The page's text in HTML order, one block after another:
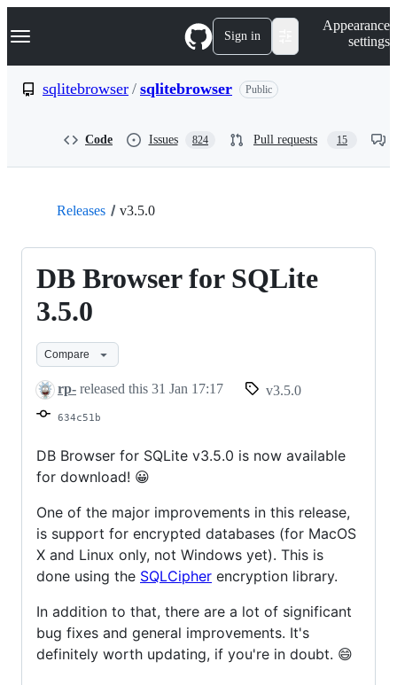
k
p
Navigation Menu Sign in
Appearance
settings
sqlitebrowser / sqlitebrowser Public
Code Issues 824 Pull requests 15
Releases v3.5.0
DB Browser for SQLite
3.5.0
Compare
rp- released this 31 Jan 17:17 v3.5.0
634c51b
DB Browser for SQLite v3.5.0 is now available
for download! 😀
One of the major improvements in this release,
is support for encrypted databases (for MacOS
X and Linux only, not Windows yet). This is
done using the SQLCipher encryption library.
In addition to that, there are a lot of significant
bug fixes and general improvements. It's
definitely worth updating, if you're in doubt. 😄